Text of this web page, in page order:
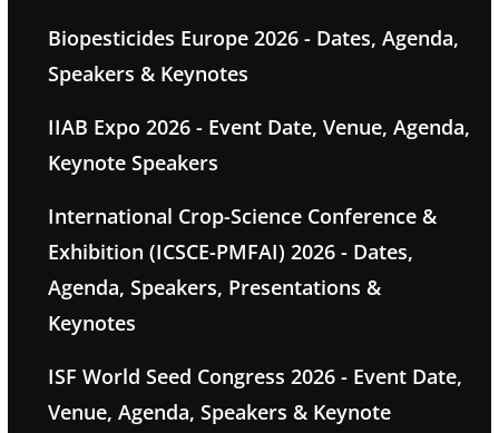
Biopesticides Europe 2026 - Dates, Agenda,
Speakers & Keynotes
IIAB Expo 2026 - Event Date, Venue, Agenda,
Keynote Speakers
International Crop-Science Conference &
Exhibition (ICSCE-PMFAI) 2026 - Dates,
Agenda, Speakers, Presentations &
Keynotes
ISF World Seed Congress 2026 - Event Date,
Venue, Agenda, Speakers & Keynote